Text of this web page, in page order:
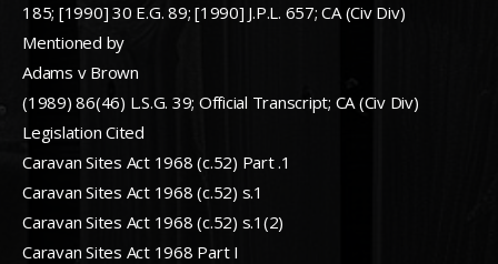
185; [1990] 30 E.G. 89; [1990] J.P.L. 657; CA (Civ Div)
Mentioned by
Adams v Brown
(1989) 86(46) L.S.G. 39; Official Transcript; CA (Civ Div)
Legislation Cited
Caravan Sites Act 1968 (c.52) Part .1
Caravan Sites Act 1968 (c.52) s.1
Caravan Sites Act 1968 (c.52) s.1(2)
Caravan Sites Act 1968 Part I